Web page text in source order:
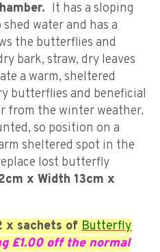
It has a sloping
water and has a
the butterflies and
bark, straw, dry leaves
a warm, sheltered
butterflies and beneficial
from the winter weather.
so position on a
sheltered spot in the
lost butterfly
x Width 13cm x
x sachets of Butterfly
£1.00 off the normal